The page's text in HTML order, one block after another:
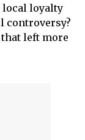
local loyalty
controversy?
left more